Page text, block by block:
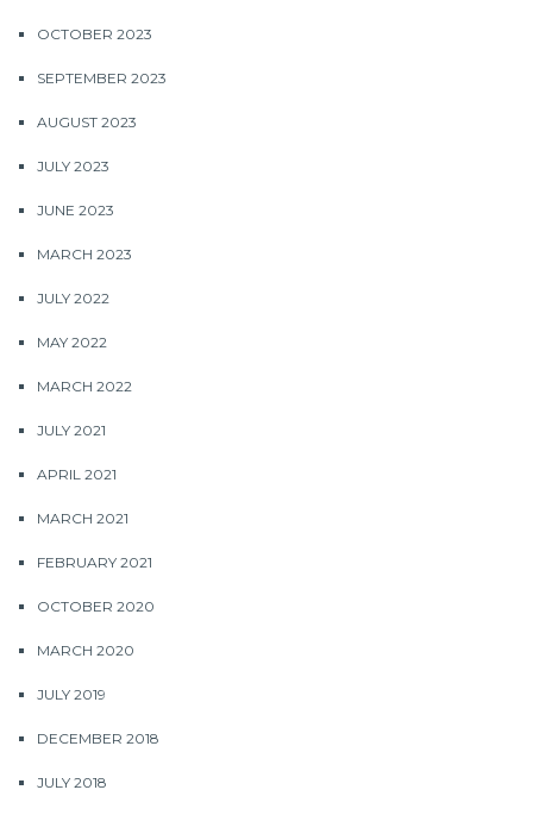
OCTOBER 2023
SEPTEMBER 2023
AUGUST 2023
JULY 2023
JUNE 2023
MARCH 2023
JULY 2022
MAY 2022
MARCH 2022
JULY 2021
APRIL 2021
MARCH 2021
FEBRUARY 2021
OCTOBER 2020
MARCH 2020
JULY 2019
DECEMBER 2018
JULY 2018